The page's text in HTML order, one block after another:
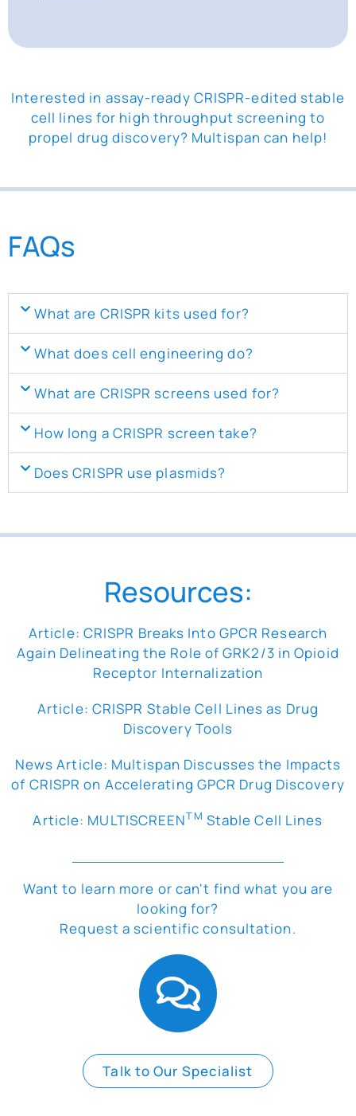
Interested in assay-ready CRISPR-edited stable
cell lines for high throughput screening to
propel drug discovery? Multispan can help!
FAQs
What are CRISPR kits used for?
What does cell engineering do?
What are CRISPR screens used for?
How long a CRISPR screen take?
Does CRISPR use plasmids?
Resources:
Article: CRISPR Breaks Into GPCR Research
Again Delineating the Role of GRK2/3 in Opioid
Receptor Internalization
Article: CRISPR Stable Cell Lines as Drug
Discovery Tools
News Article: Multispan Discusses the Impacts
of CRISPR on Accelerating GPCR Drug Discovery
Article: MULTISCREENTM Stable Cell Lines
Want to learn more or can't find what you are
looking for?
Request a scientific consultation.
Talk to Our Specialist